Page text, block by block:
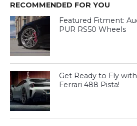
RECOMMENDED FOR YOU
Featured Fitment:
PUR RS50 Wheels
Get Ready to Fly
Ferrari 488 Pista!